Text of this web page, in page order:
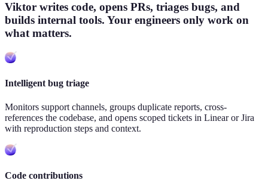
Viktor writes code, opens PRs, triages bugs, and
builds internal tools. Your engineers only work on
what matters.
Intelligent bug triage
Monitors support channels, groups duplicate reports, cross-
references the codebase, and opens scoped tickets in Linear or Jira
with reproduction steps and context.
Code contributions